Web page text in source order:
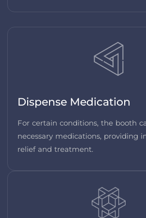
Dispense Medication
For certain conditions, the booth
necessary medications, providing
relief and treatment.